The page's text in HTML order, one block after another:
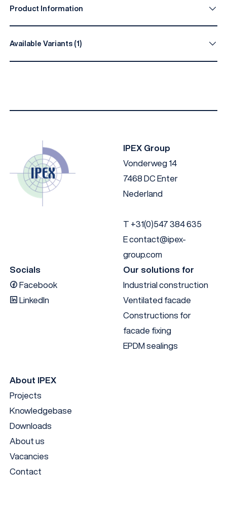
Product Information
Available Variants (1)
IPEX Group
Vonderweg 14
7468 DC Enter
Nederland
T +31(0)547 384 635
Econtact@ipex-
group.com
Socials
Facebook
LinkedIn
Our solutions for
Industrial construction
Ventilated facade
Constructions for
facade fixing
EPDM sealings
About IPEX
Projects
Knowledgebase
Downloads
About us
Vacancies
Contact